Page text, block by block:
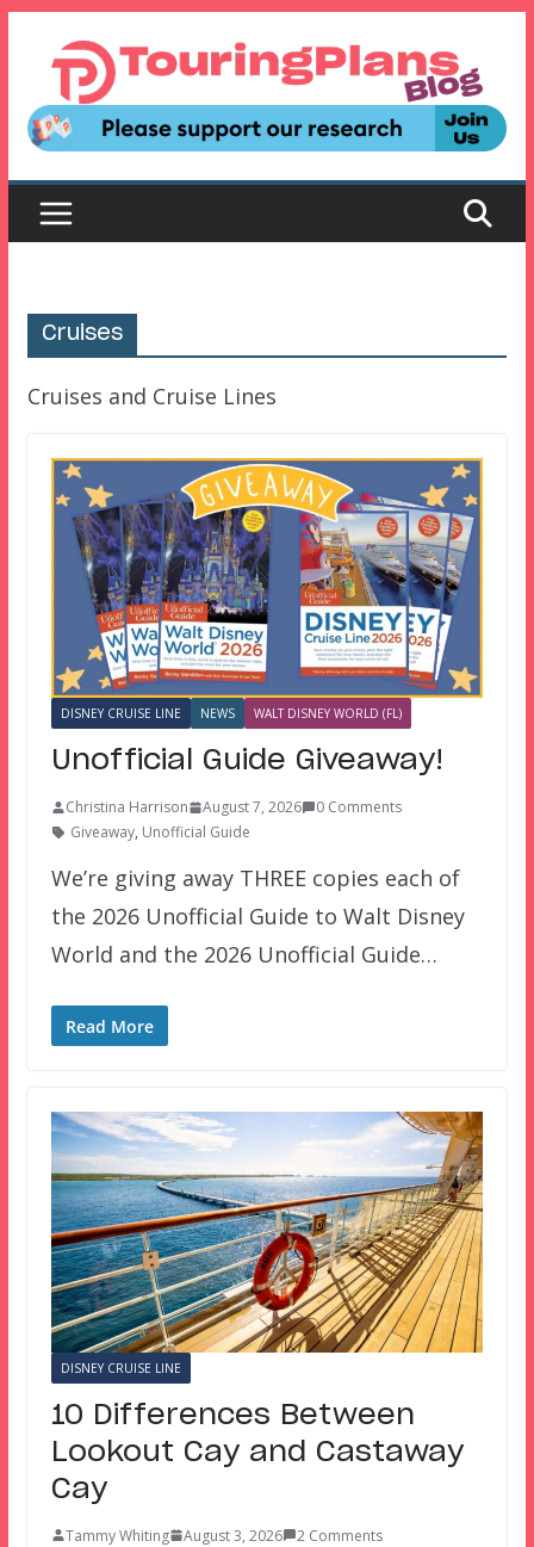
content
Cruises
Cruises and Cruise Lines
DISNEY CRUISE LINE NEWS WALT DISNEY WORLD (FL)
Unofficial Guide Giveaway!
Christina Harrison August 7, 2026
0 Comments
Giveaway, Unofficial Guide
We’re giving away THREE copies each of
the 2026 Unofficial Guide to Walt Disney
World and the 2026 Unofficial Guide…
Read More
DISNEY CRUISE LINE
10 Differences Between
Lookout Cay and Castaway
Cay
Tammy Whiting August 3, 2026
2 Comments